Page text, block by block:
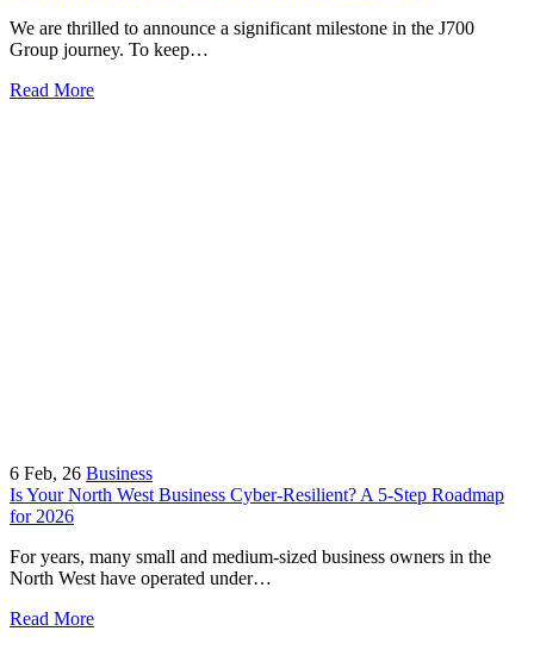
We are thrilled to announce a significant milestone in the J700
Group journey. To keep…
Read More
6 Feb, 26 Business
Is Your North West Business Cyber-Resilient? A 5-Step Roadmap
for 2026
For years, many small and medium-sized business owners in the
North West have operated under…
Read More